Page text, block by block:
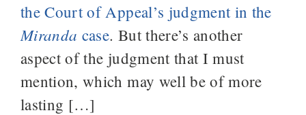
the Court of Appeal’s judgment in the
Miranda case. But there’s another
aspect of the judgment that I must
mention, which may well be of more
lasting […]